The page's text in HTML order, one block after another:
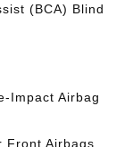
(BCA) Blind
Impact Airbag
Front Airbags